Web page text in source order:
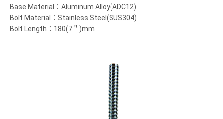
Base Material：Aluminum Alloy(ADC12)
Bolt Material：Stainless Steel(SUS304)
Bolt Length：180(7＂)mm